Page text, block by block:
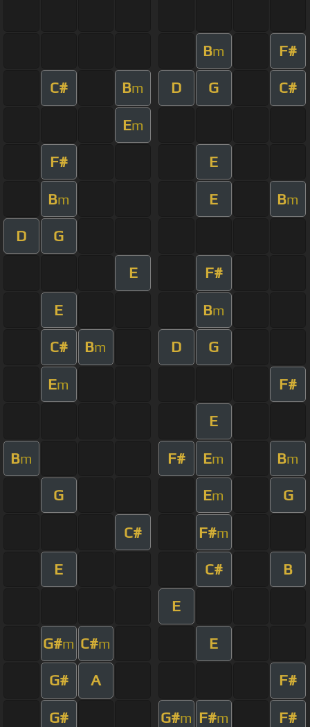
Bm F#
C# Bm D G C#
Em
F# E
Bm E Bm
D G
E F#
E Bm
C# Bm D G
Em F#
E
Bm F# Em Bm
G Em G
C# F#m
E C# B
E
G#m C#m E
G# A F#
G# G#m F#m F#